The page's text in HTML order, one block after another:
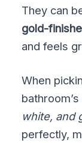
They can
gold-
and feels
When
white, and
perfectly,